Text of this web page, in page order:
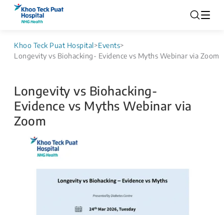
Khoo Teck Puat Hospital>Events>
Longevity vs Biohacking- Evidence vs Myths Webinar via Zoom
Longevity vs Biohacking-
Evidence vs Myths Webinar via
Zoom